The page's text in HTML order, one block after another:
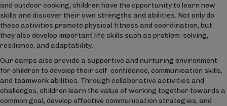
and outdoor cooking, children have the opportunity to learn new
skills and discover their own strengths and abilities. Not only do
these activities promote physical fitness and coordination, but
they also develop important life skills such as problem-solving,
resilience, and adaptability.
Our camps also provide a supportive and nurturing environment
for children to develop their self-confidence, communication skills,
and teamwork abilities. Through collaborative activities and
challenges, children learn the value of working together towards a
common goal, develop effective communication strategies, and